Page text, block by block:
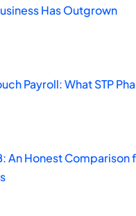
Has Outgrown
Payroll: What STP
An Honest Comparison